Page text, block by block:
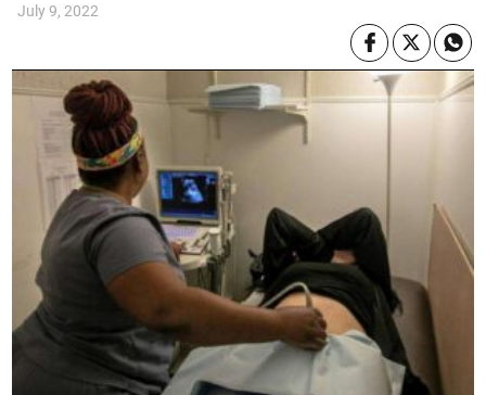
July 9, 2022